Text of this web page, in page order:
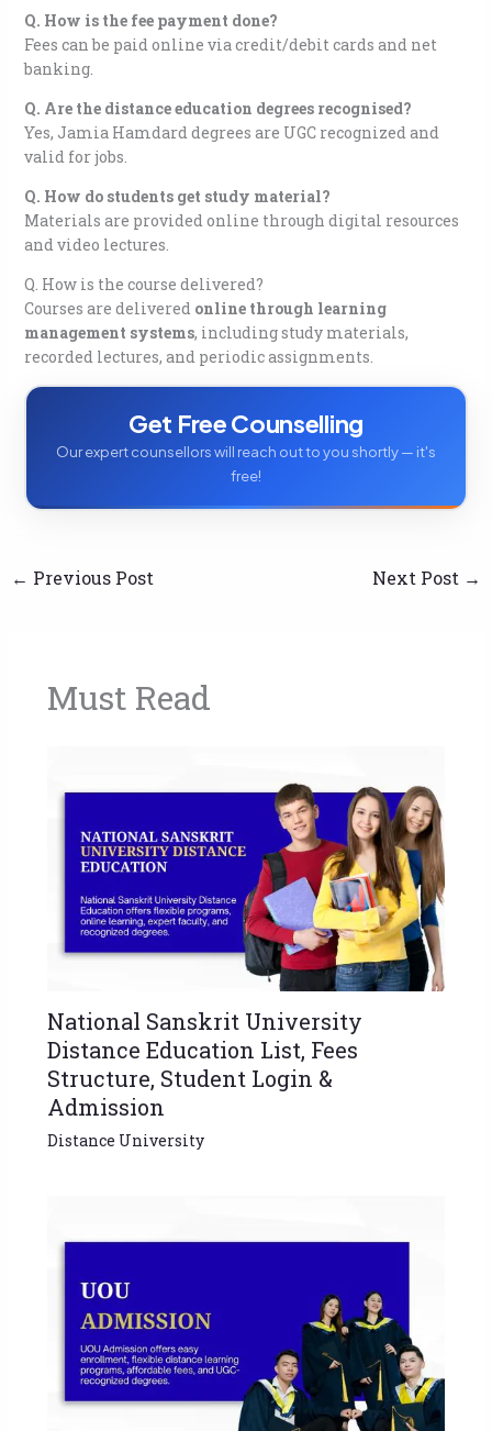
Q. How is the fee payment done?
Fees can be paid online via credit/debit cards and net
banking.
Q. Are the distance education degrees recognised?
Yes, Jamia Hamdard degrees are UGC recognized and
valid for jobs.
Q. How do students get study material?
Materials are provided online through digital resources
and video lectures.
Q. How is the course delivered?
Courses are delivered online through learning
management systems, including study materials,
recorded lectures, and periodic assignments.
Get Free Counselling
Our expert counsellors will reach out to you shortly — it's
free!
← Previous Post Next Post →
Must Read
National Sanskrit University
Distance Education List, Fees
Structure, Student Login &
Admission
Distance University